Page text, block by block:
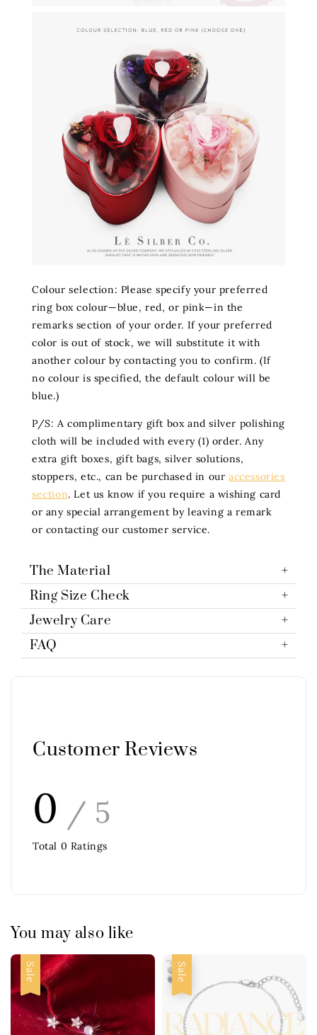
Colour selection: Please specify your preferred
ring box colour—blue, red, or pink—in the
remarks section of your order. If your preferred
color is out of stock, we will substitute it with
another colour by contacting you to confirm. (If
no colour is specified, the default colour will be
blue.)
P/S: A complimentary gift box and silver polishing
cloth will be included with every (1) order. Any
extra gift boxes, gift bags, silver solutions,
stoppers, etc., can be purchased in ouraccessories
section. Let us know if you require a wishing card
or any special arrangement by leaving a remark
or contacting our customer service.
The Material
Ring Size Check
Jewelry Care
FAQ
Customer Reviews
0 / 5
Total 0 Ratings
You may also like
Sale Sale